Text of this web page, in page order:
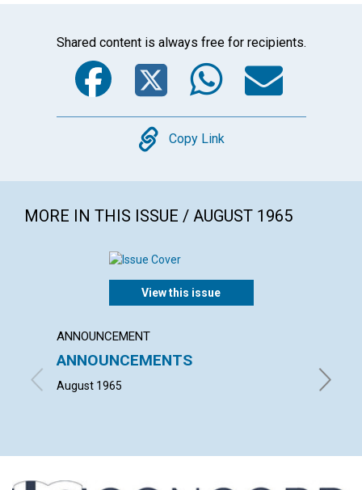
Shared content is always free for recipients.
Facebook
Twitter
Copy
Copy Link
MORE IN THIS ISSUE / AUGUST 1965
View this issue
ANNOUNCEMENT
ANNOUNCEMENTS
August 1965 PHILIP